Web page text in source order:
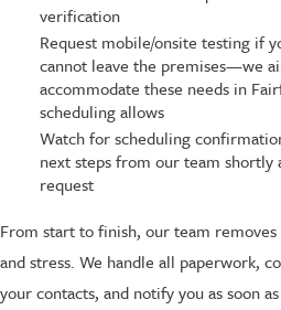
verification
Request mobile/onsite testing if
cannot leave the premises—we
accommodate these needs in
scheduling allows
Watch for scheduling
next steps from our team shortly
request
From start to finish, our team removes
and stress. We handle all paperwork,
your contacts, and notify you as soon